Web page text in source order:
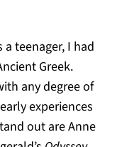
teenager, I had
Greek.
any degree of
experiences
out are Anne